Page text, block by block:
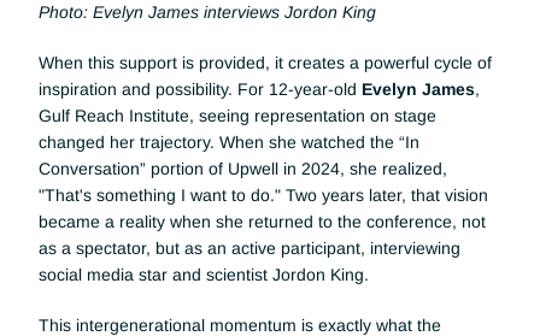
Photo: Evelyn James interviews Jordon King
When this support is provided, it creates a powerful cycle of
inspiration and possibility. For 12-year-old Evelyn James,
Gulf Reach Institute, seeing representation on stage
changed her trajectory. When she watched the “In
Conversation” portion of Upwell in 2024, she realized,
"That's something I want to do." Two years later, that vision
became a reality when she returned to the conference, not
as a spectator, but as an active participant, interviewing
social media star and scientist Jordon King.
This intergenerational momentum is exactly what the